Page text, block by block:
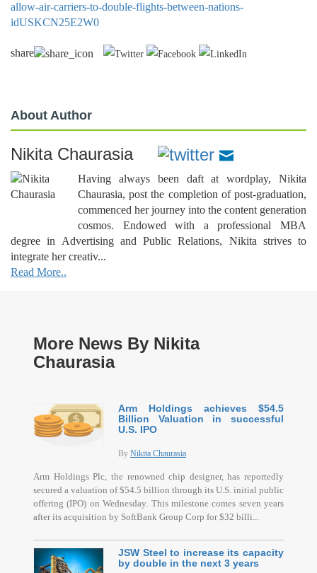
allow-air-carriers-to-double-flights-between-nations-
idUSKCN25E2W0
share
About Author
Nikita Chaurasia
Having always been daft at wordplay, Nikita
Chaurasia, post the completion of post-graduation,
commenced her journey into the content generation
cosmos. Endowed with a professional MBA
degree in Advertising and Public Relations, Nikita strives to
integrate her creativ...
Read More..
More News By Nikita
Chaurasia
Arm Holdings achieves $54.5
Billion Valuation in successful
U.S. IPO
By Nikita Chaurasia
Arm Holdings Plc, the renowned chip designer, has reportedly
secured a valuation of $54.5 billion through its U.S. initial public
offering (IPO) on Wednesday. This milestone comes seven years
after its acquisition by SoftBank Group Corp for $32 billi...
JSW Steel to increase its capacity
by double in the next 3 years